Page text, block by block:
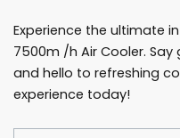
Experience the ultimate
7500m /h Air Cooler.
and hello to refreshing
experience today!